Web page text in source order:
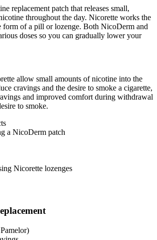
replacement patch that releases small,
throughout the day. Nicorette works the
form of a pill or lozenge. Both NicoDerm and
doses so you can gradually lower your
allow small amounts of nicotine into the
cravings and the desire to smoke a cigarette,
and improved comfort during withdrawal
to smoke.
a NicoDerm patch
Nicorette lozenges
)